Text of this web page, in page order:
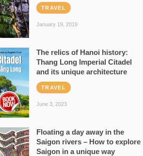
TRAVEL
January 19, 2019
The relics of Hanoi history:
Thang Long Imperial Citadel
and its unique architecture
TRAVEL
June 3, 2023
Floating a day away in the
Saigon rivers – How to explore
Saigon in a unique way